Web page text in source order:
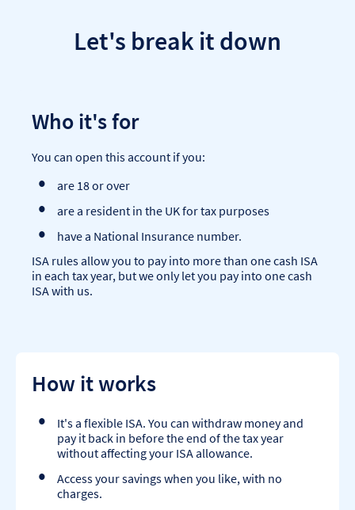
Let's break it down
Who it's for
You can open this account if you:
are 18 or over
are a resident in the UK for tax purposes
have a National Insurance number.
ISA rules allow you to pay into more than one cash ISA
in each tax year, but we only let you pay into one cash
ISA with us.
How it works
It's a flexible ISA. You can withdraw money and
pay it back in before the end of the tax year
without affecting your ISA allowance.
Access your savings when you like, with no
charges.